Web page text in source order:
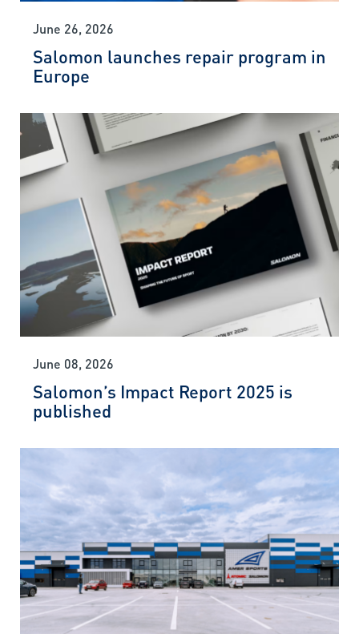
June 26, 2026
Salomon launches repair program in
Europe
June 08, 2026
Salomon’s Impact Report 2025 is
published